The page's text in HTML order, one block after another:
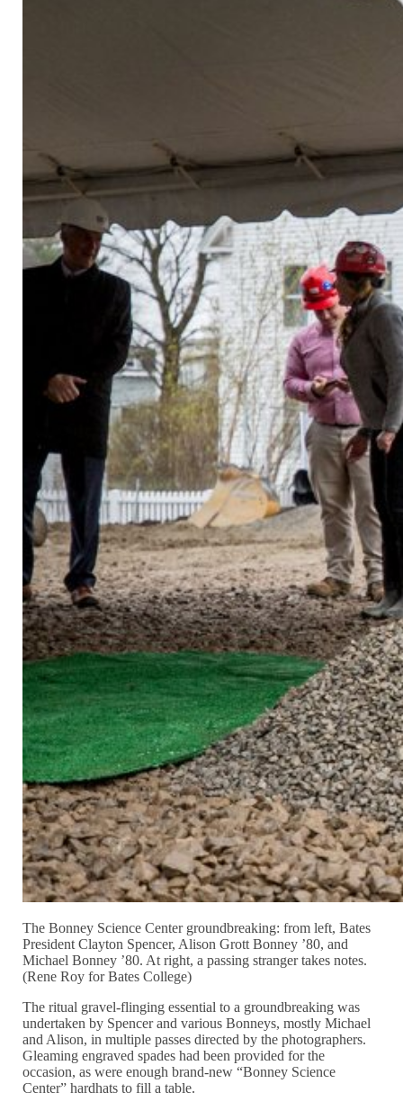
The Bonney Science Center groundbreaking: from left, Bates
President Clayton Spencer, Alison Grott Bonney ’80, and
Michael Bonney ’80. At right, a passing stranger takes notes.
(Rene Roy for Bates College)
The ritual gravel-flinging essential to a groundbreaking was
undertaken by Spencer and various Bonneys, mostly Michael
and Alison, in multiple passes directed by the photographers.
Gleaming engraved spades had been provided for the
occasion, as were enough brand-new “Bonney Science
Center” hardhats to fill a table.